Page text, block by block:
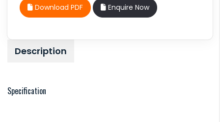
Download PDF Enquire Now
Description
Specification